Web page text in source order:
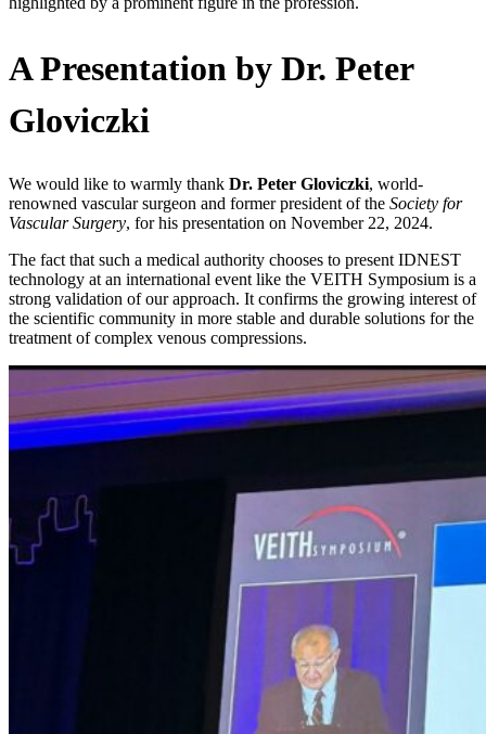
A Presentation by Dr. Peter
Gloviczki
We would like to warmly thank Dr. Peter Gloviczki, world-
renowned vascular surgeon and former president of the Society for
Vascular Surgery, for his presentation on November 22, 2024.
The fact that such a medical authority chooses to present IDNEST
technology at an international event like the VEITH Symposium is a
strong validation of our approach. It confirms the growing interest of
the scientific community in more stable and durable solutions for the
treatment of complex venous compressions.